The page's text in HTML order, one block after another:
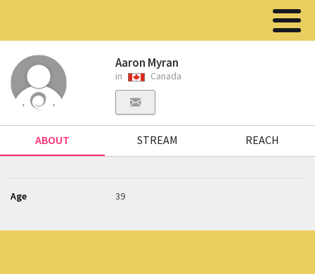
Aaron Myran
in Canada
ABOUT STREAM REACH
Age 39